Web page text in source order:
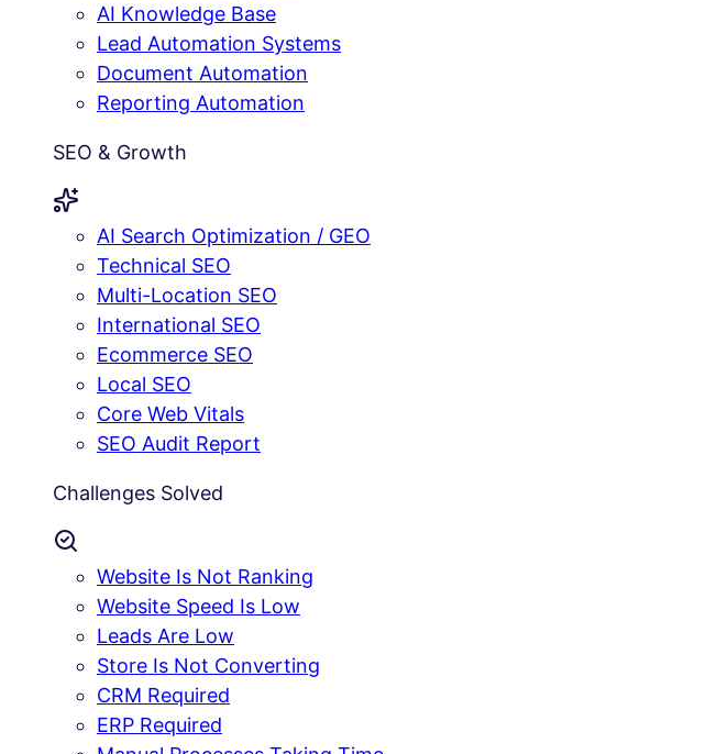
AI Knowledge Base
Lead Automation Systems
Document Automation
Reporting Automation
SEO & Growth
AI Search Optimization / GEO
Technical SEO
Multi-Location SEO
International SEO
Ecommerce SEO
Local SEO
Core Web Vitals
SEO Audit Report
Challenges Solved
Website Is Not Ranking
Website Speed Is Low
Leads Are Low
Store Is Not Converting
CRM Required
ERP Required